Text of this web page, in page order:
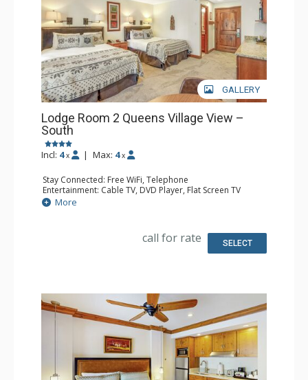
GALLERY
Lodge Room 2 Queens Village View –
South
Incl: 4 x | Max: 4 x
Stay Connected: Free WiFi, Telephone
Entertainment: Cable TV, DVD Player, Flat Screen TV
Extras: Balcony, Iron & Ironing Board
Kitchen: Coffee & Tea, Coffee Maker, Microwave, Small
Bathroom: Full Bathroom, Hair Dryer
More
call for rate SELECT